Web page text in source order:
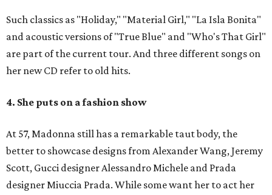
Such classics as "Holiday," "Material Girl," "La Isla Bonita"
and acoustic versions of "True Blue" and "Who's That Girl"
are part of the current tour. And three different songs on
her new CD refer to old hits.
4. She puts on a fashion show
At 57, Madonna still has a remarkable taut body, the
better to showcase designs from Alexander Wang, Jeremy
Scott, Gucci designer Alessandro Michele and Prada
designer Miuccia Prada. While some want her to act her